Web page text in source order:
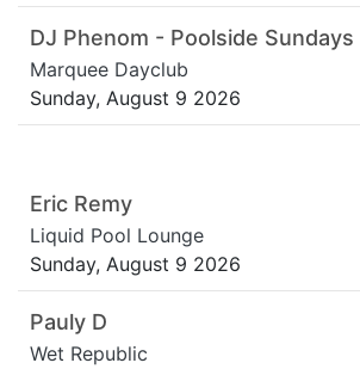
DJ Phenom - Poolside Sundays
Marquee Dayclub
Sunday, August 9 2026
Eric Remy
Liquid Pool Lounge
Sunday, August 9 2026
Pauly D
Wet Republic